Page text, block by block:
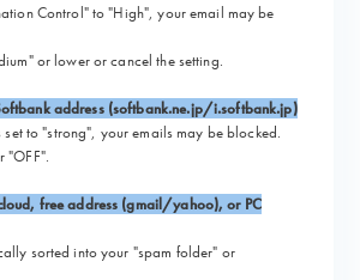
Control" to "High", your email may be
or lower or cancel the setting.
address (softbank.ne.jp/i.softbank.jp)
to "strong", your emails may be blocked.
"OFF".
free address (gmail/yahoo), or PC
sorted into your "spam folder" or